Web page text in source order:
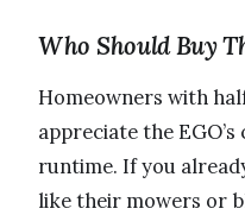
Who Should Buy
Homeowners with
appreciate the
runtime. If you
like their mowers or